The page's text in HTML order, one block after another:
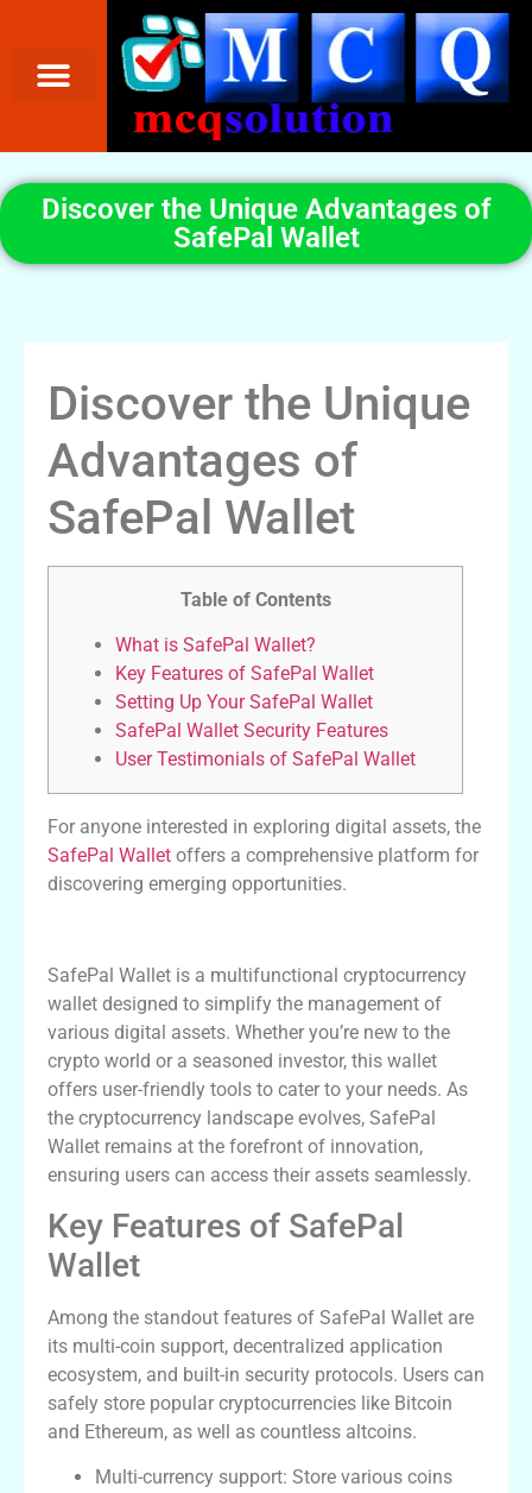
Discover the Unique Advantages of
SafePal Wallet
Discover the Unique
Advantages of
SafePal Wallet
Table of Contents
What is SafePal Wallet?
Key Features of SafePal Wallet
Setting Up Your SafePal Wallet
SafePal Wallet Security Features
User Testimonials of SafePal Wallet
For anyone interested in exploring digital assets, the
SafePal Wallet offers a comprehensive platform for
discovering emerging opportunities.
SafePal Wallet is a multifunctional cryptocurrency
wallet designed to simplify the management of
various digital assets. Whether you’re new to the
crypto world or a seasoned investor, this wallet
offers user-friendly tools to cater to your needs. As
the cryptocurrency landscape evolves, SafePal
Wallet remains at the forefront of innovation,
ensuring users can access their assets seamlessly.
Key Features of SafePal
Wallet
Among the standout features of SafePal Wallet are
its multi-coin support, decentralized application
ecosystem, and built-in security protocols. Users can
safely store popular cryptocurrencies like Bitcoin
and Ethereum, as well as countless altcoins.
Multi-currency support: Store various coins